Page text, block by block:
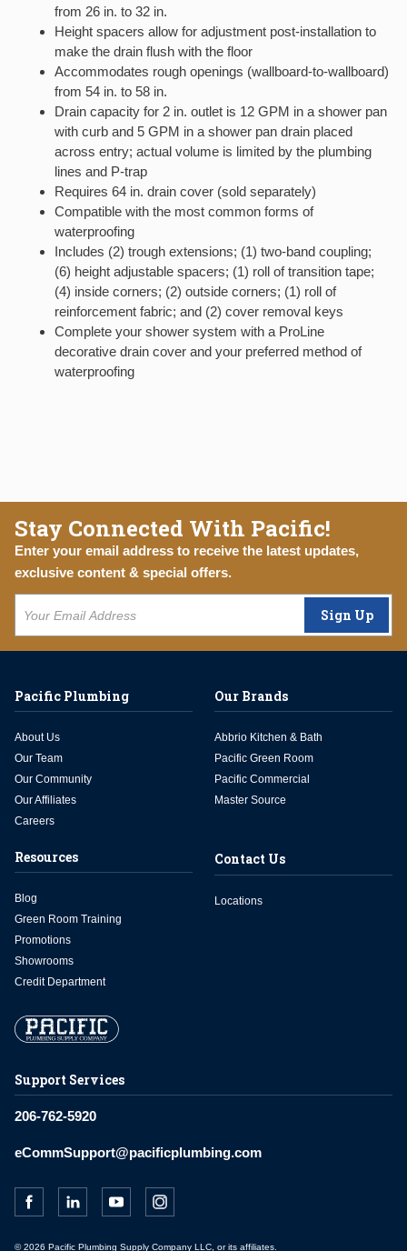
from 26 in. to 32 in.
Height spacers allow for adjustment post-installation to
make the drain flush with the floor
Accommodates rough openings (wallboard-to-wallboard)
from 54 in. to 58 in.
Drain capacity for 2 in. outlet is 12 GPM in a shower pan
with curb and 5 GPM in a shower pan drain placed
across entry; actual volume is limited by the plumbing
lines and P-trap
Requires 64 in. drain cover (sold separately)
Compatible with the most common forms of
waterproofing
Includes (2) trough extensions; (1) two-band coupling;
(6) height adjustable spacers; (1) roll of transition tape;
(4) inside corners; (2) outside corners; (1) roll of
reinforcement fabric; and (2) cover removal keys
Complete your shower system with a ProLine
decorative drain cover and your preferred method of
waterproofing
Stay Connected With Pacific!
Enter your email address to receive the latest updates,
exclusive content & special offers.
Sign Up
Support Services
206-762-5920
eCommSupport@pacificplumbing.com
Pacific Plumbing
About Us
Our Team
Our Community
Our Affiliates
Careers
Our Brands
Abbrio Kitchen & Bath
Pacific Green Room
Pacific Commercial
Master Source
Resources
Blog
Green Room Training
Promotions
Showrooms
Credit Department
Contact Us
Locations
© 2026 Pacific Plumbing Supply Company LLC, or its affiliates.